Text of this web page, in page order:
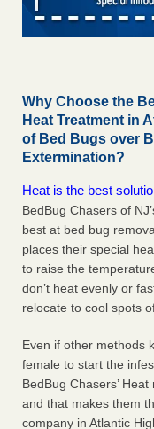
Why Choose the
Heat Treatment in
of Bed Bugs over
Extermination?
Heat is the best
BedBug Chasers of
best at bed bug
places their special
to raise the
don’t heat evenly or
relocate to cool spots
Even if other methods
female to start the
BedBug Chasers’ Heat
and that makes them
company in Atlantic